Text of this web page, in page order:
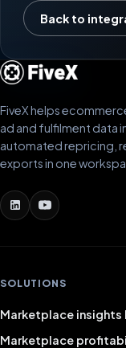
Back to
FiveX helps
ad and fulfilment data
automated repricing,
exports in one
SOLUTIONS
Marketplace insights
Marketplace